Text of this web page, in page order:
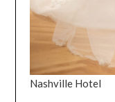
Nashville Hotel